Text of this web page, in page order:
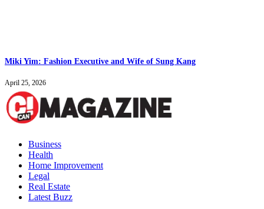
Miki Yim: Fashion Executive and Wife of Sung Kang
April 25, 2026
Business
Health
Home Improvement
Legal
Real Estate
Latest Buzz